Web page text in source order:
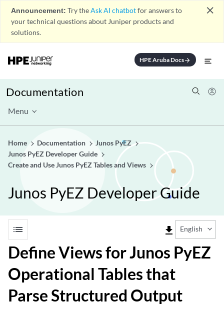
Announcement: Try theAsk AI chatbotfor answers to
your technical questions about Juniper products and
solutions.
close
HPE Aruba Docsarrow_forward
Documentation
Menu
Home Documentation
Junos PyEZ
Junos PyEZ Developer Guide
Create and Use Junos PyEZ Tables and Views
Junos PyEZ Developer Guide
list file_download English
Define Views for Junos PyEZ
Operational Tables that
Parse Structured Output